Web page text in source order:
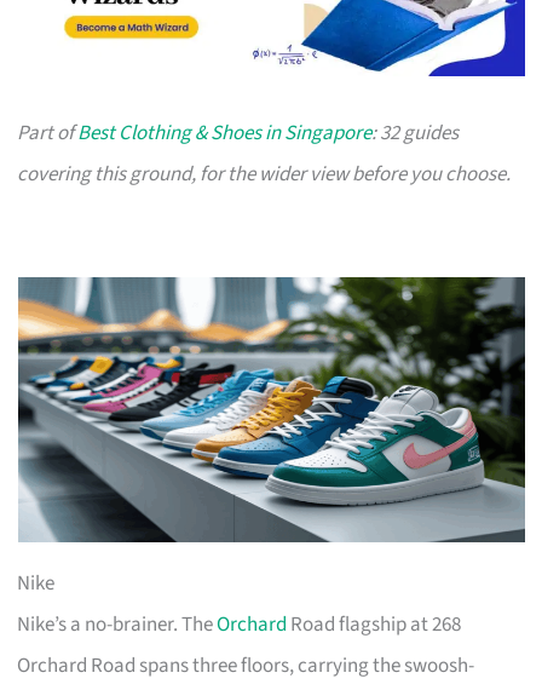
Part ofBest Clothing & Shoes in Singapore: 32 guides
covering this ground, for the wider view before you choose.
Nike
Nike’s a no-brainer. TheOrchard Road flagship at 268
Orchard Road spans three floors, carrying the swoosh-